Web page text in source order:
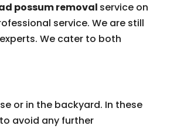
possum removal service on
service. We are still
We cater to both
or in the backyard. In these
avoid any further